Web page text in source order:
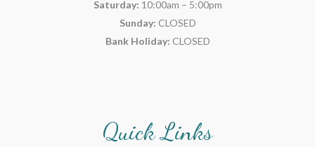
Saturday: 10:00am – 5:00pm
Sunday: CLOSED
Bank Holiday: CLOSED
Quick Links